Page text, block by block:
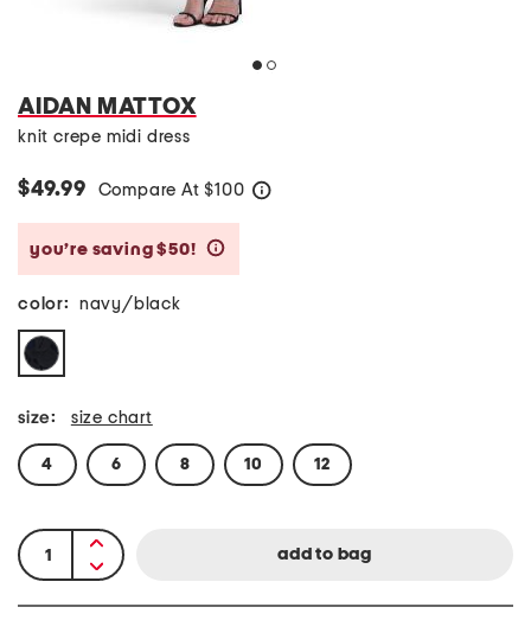
AIDAN MATTOX
knit crepe midi dress
$49.99 Compare At $100
you’re saving $50!
color: navy/black
size: size chart
4 6 8 10 12